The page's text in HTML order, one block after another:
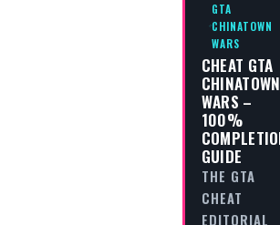
GTA
CHINATOWN
WARS
CHEAT GTA
CHINATOWN
WARS –
100%
GUIDE
THE GTA
CHEAT
EDITORIAL